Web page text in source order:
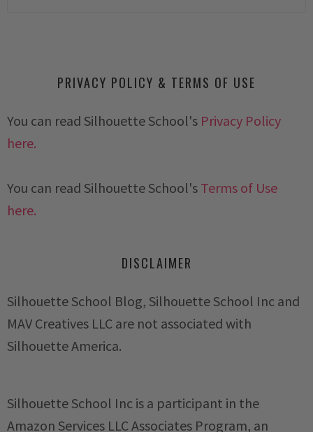
PRIVACY POLICY & TERMS OF USE
You can read Silhouette School's Privacy Policy
here.
You can read Silhouette School's Terms of Use
here.
DISCLAIMER
Silhouette School Blog, Silhouette School Inc and
MAV Creatives LLC are not associated with
Silhouette America.
Silhouette School Inc is a participant in the
Amazon Services LLC Associates Program, an